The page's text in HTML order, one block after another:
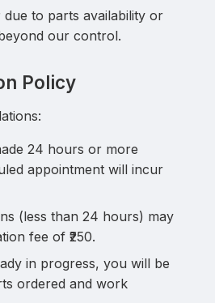
due to parts availability or
our control.
Policy
24 hours or more
appointment will incur
(less than 24 hours) may
fee of ₹250.
in progress, you will be
ordered and work